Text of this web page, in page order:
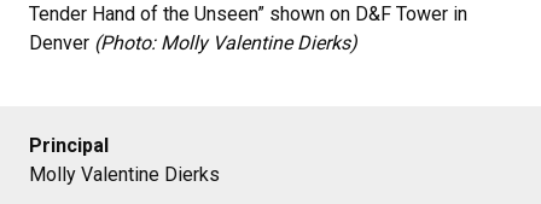
Tender Hand of the Unseen” shown on D&F Tower in
Denver (Photo: Molly Valentine Dierks)
Principal
Molly Valentine Dierks